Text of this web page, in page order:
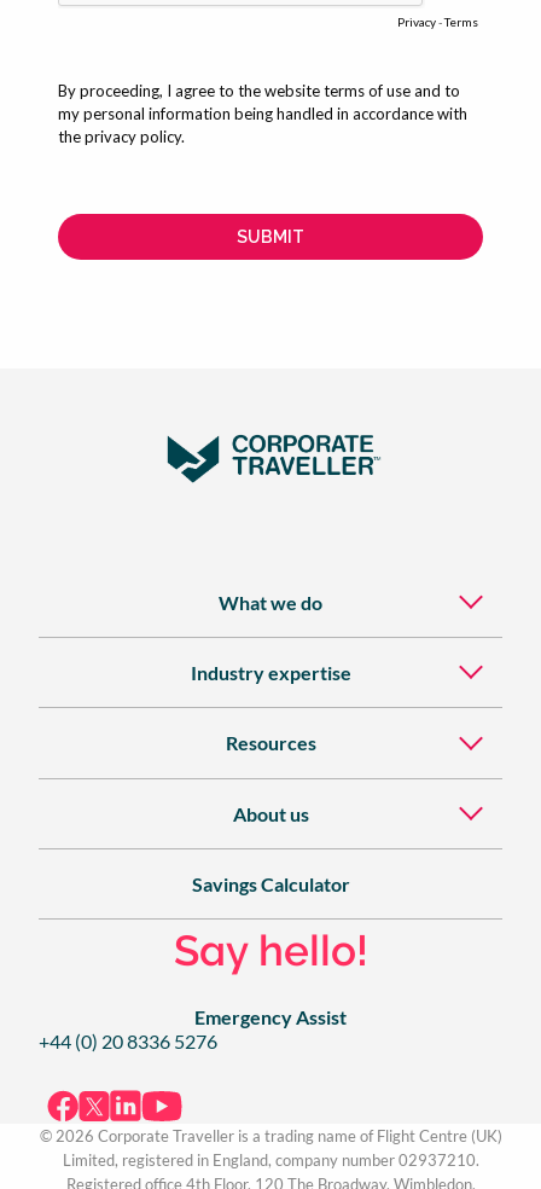
What we do
Industry expertise
Resources
About us
Savings Calculator
Say hello!
Emergency Assist
+44 (0) 20 8336 5276
© 2026 Corporate Traveller is a trading name of Flight Centre (UK)
Limited, registered in England, company number 02937210.
Registered office 4th Floor, 120 The Broadway, Wimbledon,